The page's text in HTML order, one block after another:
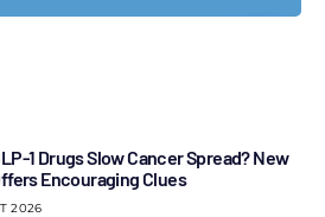
1 Drugs Slow Cancer Spread? New
Encouraging Clues
2026